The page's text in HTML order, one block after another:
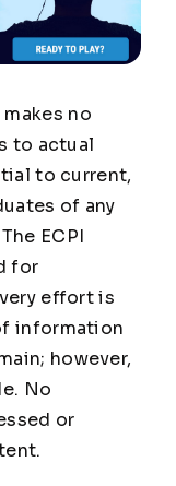
makes no
to actual
to current,
of any
ECPI
for
effort is
information
however,
No
or